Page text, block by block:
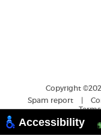
Copyright
Spam report
|
Accessibility